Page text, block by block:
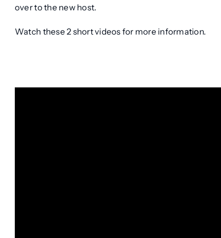
over to the new host.
Watch these 2 short videos for more information.